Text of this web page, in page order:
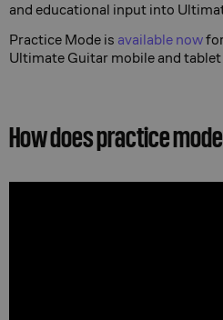
and educational input into
Practice Mode is available now
Ultimate Guitar mobile and tablet
How does practice